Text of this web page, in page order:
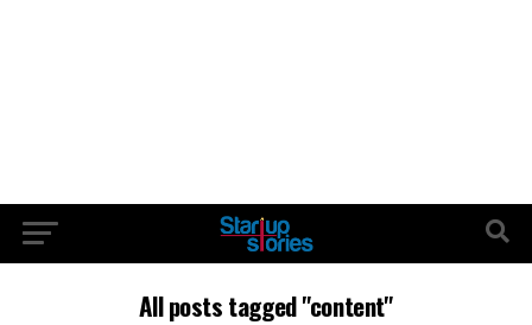
All posts tagged "content"